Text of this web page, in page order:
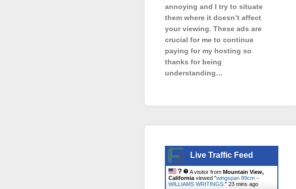
annoying and I try to situate
them where it doesn’t affect
your viewing. These ads are
crucial for me to continue
paying for my hosting so
thanks for being
understanding…
Live Traffic Feed
A visitor from Mountain View,
California viewed "wingspan 89cm –
WILLIAMS WRITINGS. " 23 mins ago